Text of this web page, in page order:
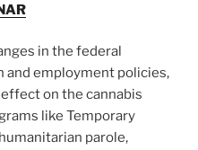
in the federal
employment policies,
on the cannabis
like Temporary
parole,